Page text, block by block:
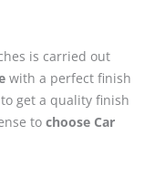
is carried out
with a perfect finish
get a quality finish
to choose Car